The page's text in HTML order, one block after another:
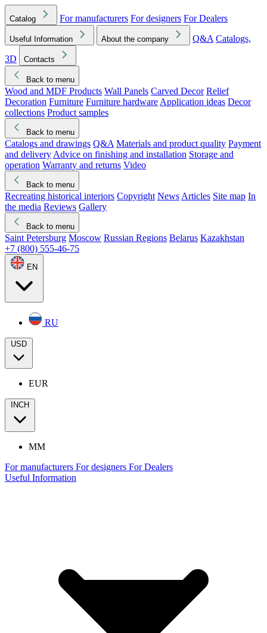
Catalog For manufacturers For designers For Dealers
Useful Information About the company Q&A Catalogs,
3D
Contacts
Back to menu
Wood and MDF Products Wall Panels Carved Decor Relief
Decoration Furniture Furniture hardware Application ideas Decor
collections Product samples
Back to menu
Catalogs and drawings Q&A Materials and product quality Payment
and delivery Advice on finishing and installation Storage and
operation Warranty and returns Video
Back to menu
Recreating historical interiors Copyright News Articles Site map In
the media Reviews Gallery
Back to menu
Saint Petersburg Moscow Russian Regions Belarus Kazakhstan
+7 (800) 555-46-75
EN
RU
USD
EUR
INCH
MM
For manufacturers For designers For Dealers
Useful Information